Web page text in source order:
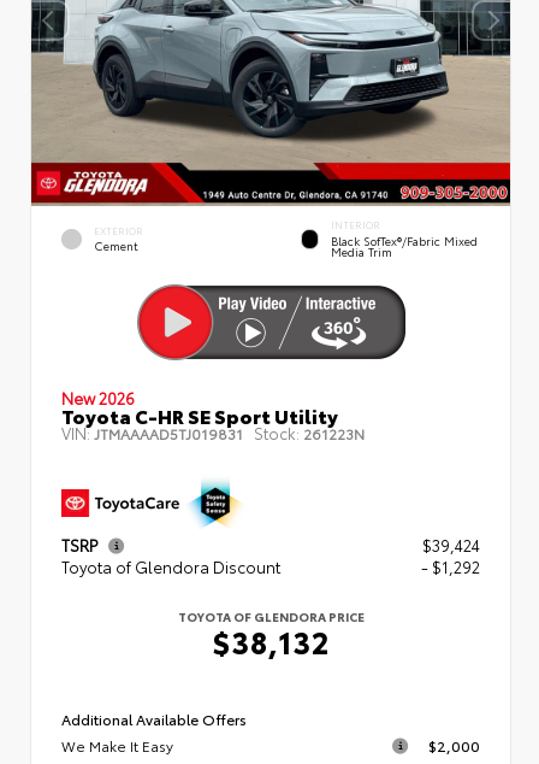
EXTERIOR
Cement
INTERIOR
Black SofTex®/fabric Mixed
Media Trim
New 2026
Toyota C-HR SE Sport Utility
VIN: JTMAAAAD5TJ019831 Stock: 261223N
TSRP
$39,424
Toyota of Glendora Discount
- $1,292
TOYOTA OF GLENDORA PRICE
$38,132
Additional Available Offers
We Make It Easy
$2,000